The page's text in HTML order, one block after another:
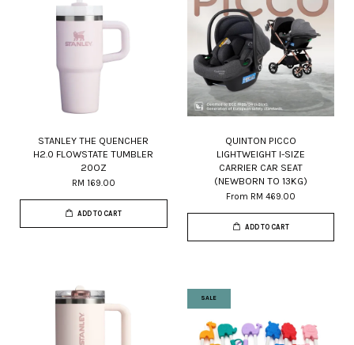
STANLEY THE QUENCHER
H2.0 FLOWSTATE TUMBLER
20OZ
RM 169.00
ADD TO CART
QUINTON PICCO
LIGHTWEIGHT I-SIZE
CARRIER CAR SEAT
(NEWBORN TO 13KG)
From RM 469.00
ADD TO CART
SALE